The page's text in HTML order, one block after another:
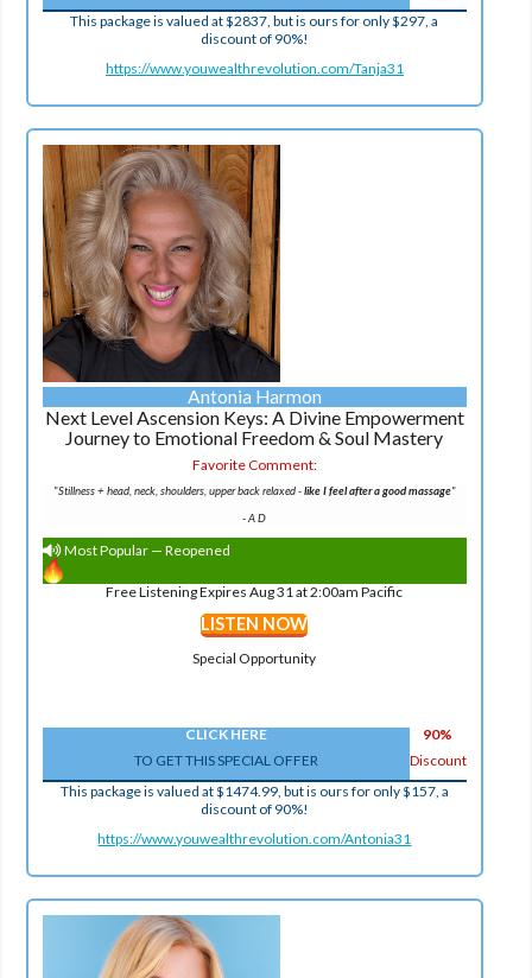
This package is valued at $2837, but is ours for only $297, a
discount of 90%!
https://www.youwealthrevolution.com/Tanja31
Antonia Harmon
Next Level Ascension Keys: A Divine Empowerment
Journey to Emotional Freedom & Soul Mastery
Favorite Comment:
"Stillness + head, neck, shoulders, upper back relaxed -like I feel after a good massage"
-A D
Most Popular — Reopened
Free Listening Expires Aug 31 at 2:00am Pacific
LISTEN NOW
Special Opportunity
CLICK HERE
TO GET THIS SPECIAL OFFER
90%
Discount
This package is valued at $1474.99, but is ours for only $157, a
discount of 90%!
https://www.youwealthrevolution.com/Antonia31